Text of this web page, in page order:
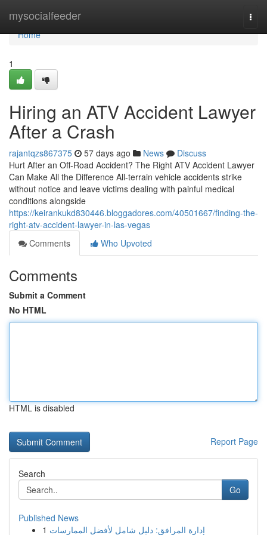
mysocialfeeder
Home
Home
1
Hiring an ATV Accident Lawyer
After a Crash
rajantqzs867375 57 days ago News
Discuss
Hurt After an Off-Road Accident? The Right ATV Accident Lawyer
Can Make All the Difference All-terrain vehicle accidents strike
without notice and leave victims dealing with painful medical
conditions alongside
https://keirankukd830446.bloggadores.com/40501667/finding-the-
right-atv-accident-lawyer-in-las-vegas
Comments
Who Upvoted
Comments
Submit a Comment
No HTML
HTML is disabled
Report Page
Search
Go
Published News
1 إدارة المرافق: دليل شامل لأفضل الممارسات